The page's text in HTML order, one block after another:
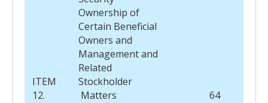
ITEM
12.
Ownership of
Certain Beneficial
Owners and
Management and
Related
Stockholder
Matters
64